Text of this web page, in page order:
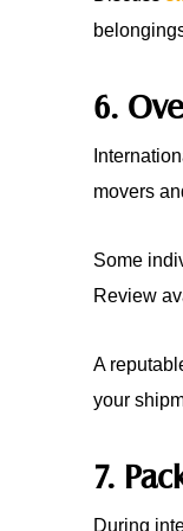
6.
movers
Some
Review
A
your
7.
During